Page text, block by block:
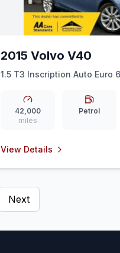
2015 Volvo V40
1.5 T3 Inscription Auto Euro
42,000
miles
Petrol
View Details
Next